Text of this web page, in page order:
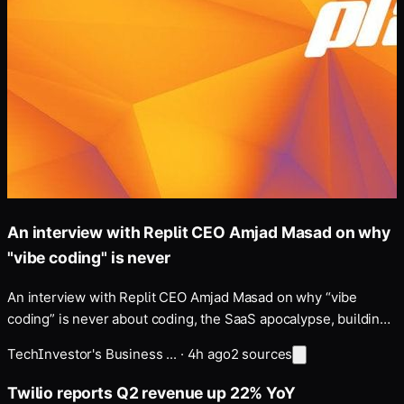
An interview with Replit CEO Amjad Masad on why
"vibe coding" is never
An interview with Replit CEO Amjad Masad on why “vibe
coding” is never about coding, the SaaS apocalypse, building
works at Anthropic, whose models Replit uses and which
Masad discusses below.
TechInvestor's Business ... · 4h ago2 sources
Twilio reports Q2 revenue up 22% YoY